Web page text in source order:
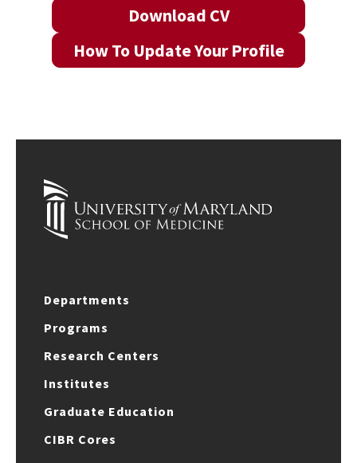
Download CV
How To Update Your Profile
Departments
Programs
Research Centers
Institutes
Graduate Education
CIBR Cores